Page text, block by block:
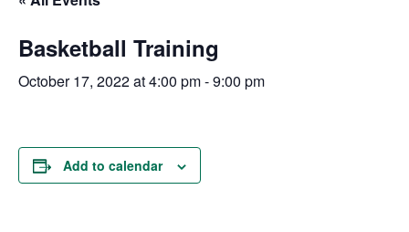
Basketball Training
October 17, 2022 at 4:00 pm-9:00 pm
Add to calendar